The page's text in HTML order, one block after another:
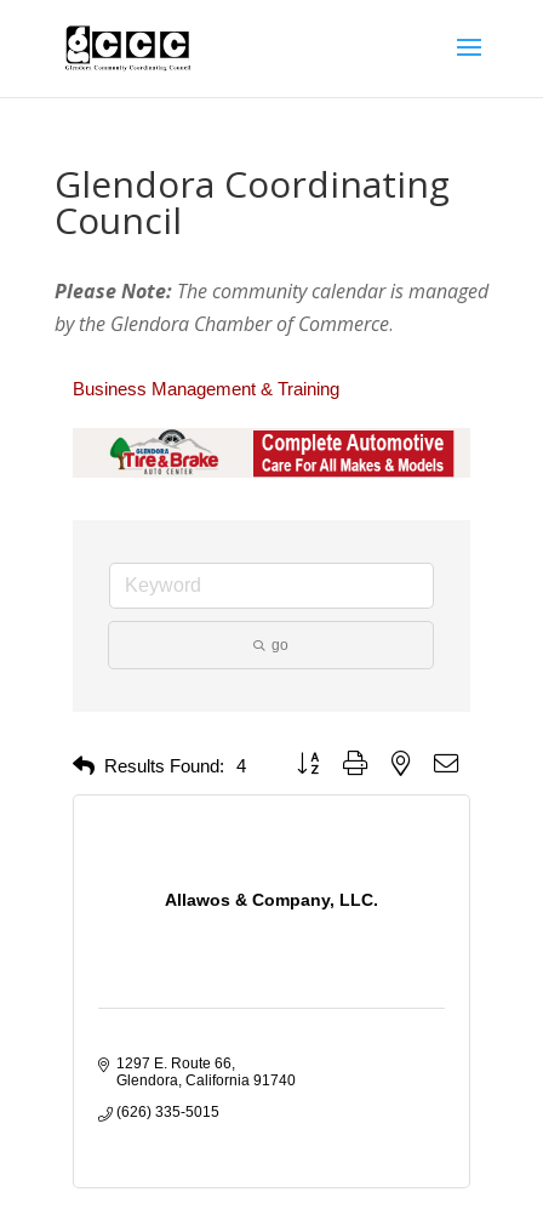
Glendora Coordinating
Council
Please Note:The community calendar is managed
by the Glendora Chamber of Commerce.
Business Management & Training
go
Results Found: 4 Button group with nested dropdown
Allawos & Company, LLC.
1297 E. Route 66
Glendora California 91740
(626) 335-5015